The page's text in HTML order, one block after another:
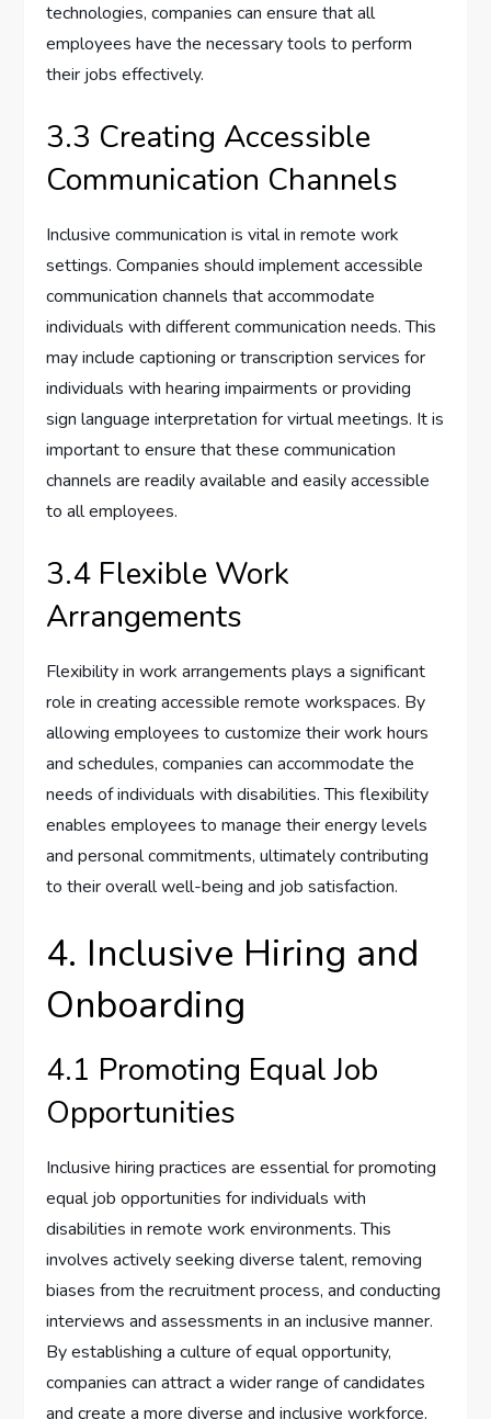
technologies, companies can ensure that all
employees have the necessary tools to perform
their jobs effectively.
3.3 Creating Accessible
Communication Channels
Inclusive communication is vital in remote work
settings. Companies should implement accessible
communication channels that accommodate
individuals with different communication needs. This
may include captioning or transcription services for
individuals with hearing impairments or providing
sign language interpretation for virtual meetings. It is
important to ensure that these communication
channels are readily available and easily accessible
to all employees.
3.4 Flexible Work
Arrangements
Flexibility in work arrangements plays a significant
role in creating accessible remote workspaces. By
allowing employees to customize their work hours
and schedules, companies can accommodate the
needs of individuals with disabilities. This flexibility
enables employees to manage their energy levels
and personal commitments, ultimately contributing
to their overall well-being and job satisfaction.
4. Inclusive Hiring and
Onboarding
4.1 Promoting Equal Job
Opportunities
Inclusive hiring practices are essential for promoting
equal job opportunities for individuals with
disabilities in remote work environments. This
involves actively seeking diverse talent, removing
biases from the recruitment process, and conducting
interviews and assessments in an inclusive manner.
By establishing a culture of equal opportunity,
companies can attract a wider range of candidates
and create a more diverse and inclusive workforce.